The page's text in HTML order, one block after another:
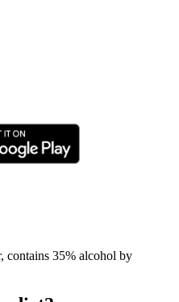
contains 35% alcohol by